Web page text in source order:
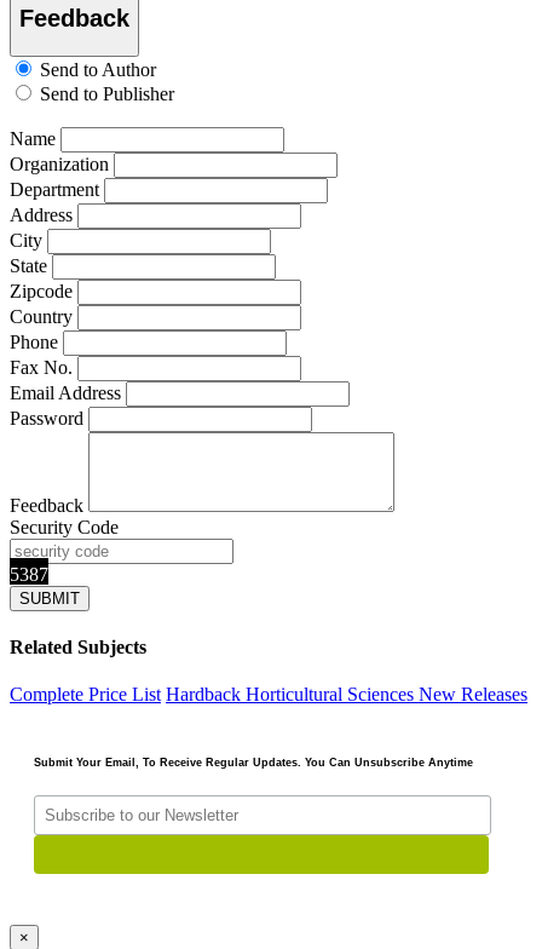
Feedback
Send to Author
Send to Publisher
Name
Organization
Department
Address
City
State
Zipcode
Country
Phone
Fax No.
Email Address
Password
Feedback
Security Code
5387
Related Subjects
Complete Price List Hardback Horticultural Sciences New Releases
Submit Your Email, To Receive Regular Updates. You Can Unsubscribe Anytime
×